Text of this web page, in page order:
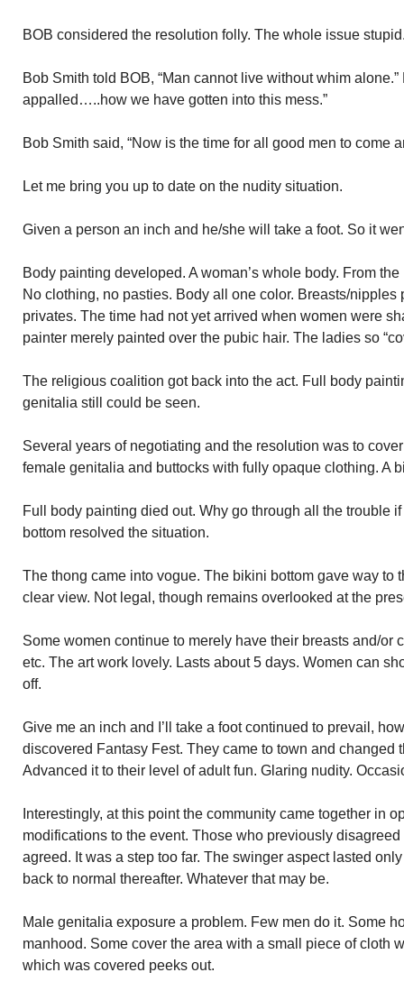
BOB considered the resolution folly. The whole issue
Bob Smith told BOB, “Man cannot live without whim alone.”
appalled…..how we have gotten into this mess.”
Bob Smith said, “Now is the time for all good men to come
Let me bring you up to date on the nudity situation.
Given a person an inch and he/she will take a foot. So it
Body painting developed. A woman’s whole body. From
No clothing, no pasties. Body all one color. Breasts/nipples
privates. The time had not yet arrived when women were
painter merely painted over the pubic hair. The ladies so
The religious coalition got back into the act. Full body
genitalia still could be seen.
Several years of negotiating and the resolution was to
female genitalia and buttocks with fully opaque clothing. A
Full body painting died out. Why go through all the trouble
bottom resolved the situation.
The thong came into vogue. The bikini bottom gave way to
clear view. Not legal, though remains overlooked at the
Some women continue to merely have their breasts and/or
etc. The art work lovely. Lasts about 5 days. Women can
off.
Give me an inch and I’ll take a foot continued to prevail,
discovered Fantasy Fest. They came to town and changed
Advanced it to their level of adult fun. Glaring nudity.
Interestingly, at this point the community came together in
modifications to the event. Those who previously
agreed. It was a step too far. The swinger aspect lasted
back to normal thereafter. Whatever that may be.
Male genitalia exposure a problem. Few men do it. Some
manhood. Some cover the area with a small piece of cloth
which was covered peeks out.